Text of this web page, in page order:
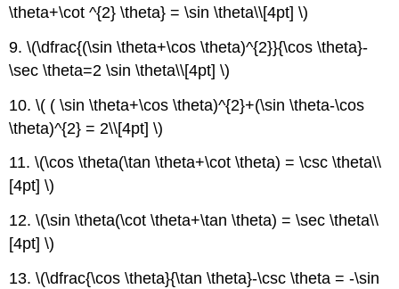
\theta+\cot ^{2} \theta} = \sin \theta\\[4pt] \)
9. \(\dfrac{(\sin \theta+\cos \theta)^{2}}{\cos \theta}-
\sec \theta=2 \sin \theta\\[4pt] \)
10. \( ( \sin \theta+\cos \theta)^{2}+(\sin \theta-\cos
\theta)^{2} = 2\\[4pt] \)
11. \(\cos \theta(\tan \theta+\cot \theta) = \csc \theta\\
[4pt] \)
12. \(\sin \theta(\cot \theta+\tan \theta) = \sec \theta\\
[4pt] \)
13. \(\dfrac{\cos \theta}{\tan \theta}-\csc \theta = -\sin